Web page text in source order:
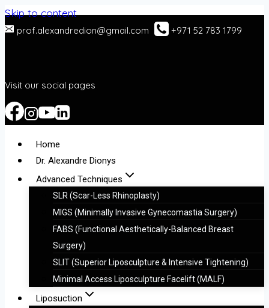
Skip to content
prof.alexandredion@gmail.com +971 52 783 1799
Visit our social pages
Home
Dr. Alexandre Dionys
Advanced Techniques
SLR (Scar-Less Rhinoplasty)
MIGS (Minimally Invasive Gynecomastia Surgery)
FABS (Functional Aesthetically-Balanced Breast
Surgery)
SLIT (Superior Liposculpture & Intensive Tightening)
Minimal Access Liposculpture Facelift (MALF)
Liposuction